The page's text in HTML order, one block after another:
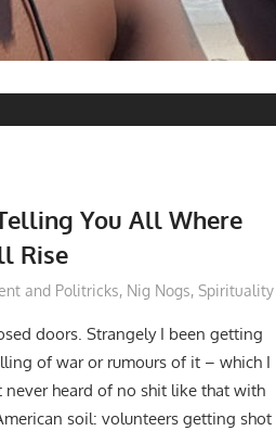
You All Where
Rise
and Politricks, Nig Nogs, Spirituality
doors. Strangely I been getting
of war or rumours of it – which I
heard of no shit like that with
soil: volunteers getting shot